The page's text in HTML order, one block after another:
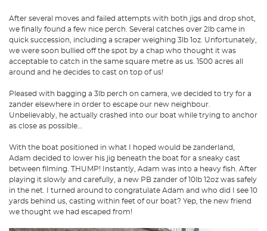
After several moves and failed attempts with both jigs and drop shot,
we finally found a few nice perch. Several catches over 2lb came in
quick succession, including a scraper weighing 3lb 1oz. Unfortunately,
we were soon bullied off the spot by a chap who thought it was
acceptable to catch in the same square metre as us. 1500 acres all
around and he decides to cast on top of us!
Pleased with bagging a 3lb perch on camera, we decided to try for a
zander elsewhere in order to escape our new neighbour.
Unbelievably, he actually crashed into our boat while trying to anchor
as close as possible…
With the boat positioned in what I hoped would be zanderland,
Adam decided to lower his jig beneath the boat for a sneaky cast
between filming. THUMP! Instantly, Adam was into a heavy fish. After
playing it slowly and carefully, a new PB zander of 10lb 12oz was safely
in the net. I turned around to congratulate Adam and who did I see 10
yards behind us, casting within feet of our boat? Yep, the new friend
we thought we had escaped from!